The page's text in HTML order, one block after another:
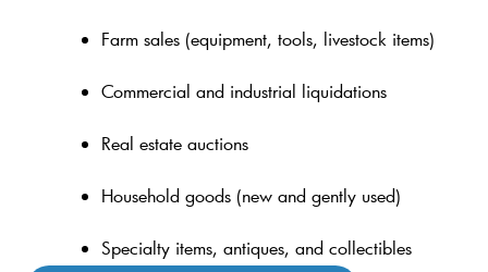
Farm sales (equipment, tools, livestock items)
Commercial and industrial liquidations
Real estate auctions
Household goods (new and gently used)
Specialty items, antiques, and collectibles